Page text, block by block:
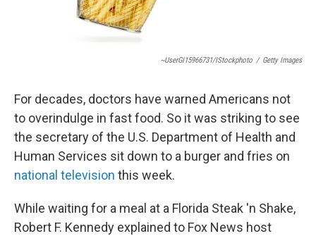
~UserGI15966731/iStockphoto / Getty Images
For decades, doctors have warned Americans not
to overindulge in fast food. So it was striking to see
the secretary of the U.S. Department of Health and
Human Services sit down to a burger and fries on
national television this week.
While waiting for a meal at a Florida Steak 'n Shake,
Robert F. Kennedy explained to Fox News host